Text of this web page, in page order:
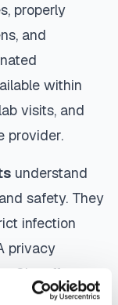
properly
and
within
visits, and
provider.
understand
safety. They
infection
privacy
City
offer
with